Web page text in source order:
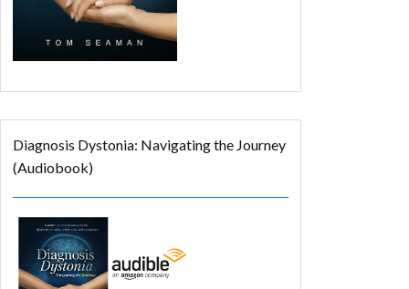
Diagnosis Dystonia: Navigating the Journey
(Audiobook)